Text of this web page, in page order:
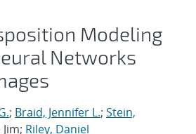
Modeling
Networks
; Braid, Jennifer L.; Stein,
Riley, Daniel